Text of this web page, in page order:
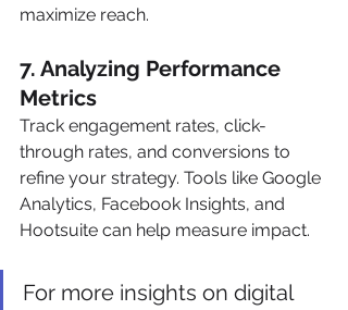
maximize reach.
7. Analyzing Performance
Metrics
Track engagement rates, click-
through rates, and conversions to
refine your strategy. Tools like Google
Analytics, Facebook Insights, and
Hootsuite can help measure impact.
For more insights on digital